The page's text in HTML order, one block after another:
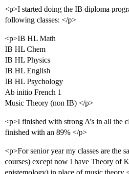
<p>I started doing the IB diploma
following classes: </p>
<p>IB HL Math
IB HL Chem
IB HL Physics
IB HL English
IB HL Psychology
Ab initio French 1
Music Theory (non IB) </p>
<p>I finished with strong A’s in all the
finished with an 89% </p>
<p>For senior year my classes are the
courses) except now I have Theory of
epistemology) in place of music theory